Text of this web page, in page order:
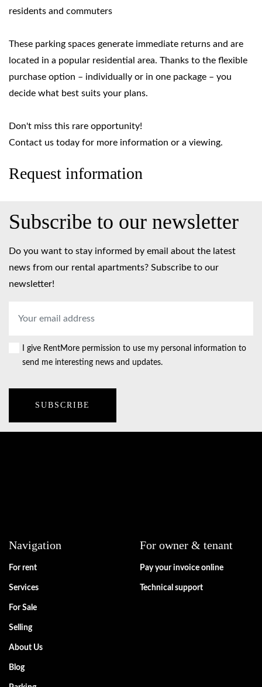
residents and commuters
These parking spaces generate immediate returns and are
located in a popular residential area. Thanks to the flexible
purchase option – individually or in one package – you
decide what best suits your plans.
Don't miss this rare opportunity!
Contact us today for more information or a viewing.
Request information
Subscribe to our newsletter
Do you want to stay informed by email about the latest
news from our rental apartments? Subscribe to our
newsletter!
Email
Consent
I give RentMore permission to use my personal information to
send me interesting news and updates.
Navigation
For rent
Services
For Sale
Selling
About Us
Blog
For owner & tenant
Pay your invoice online
Technical support